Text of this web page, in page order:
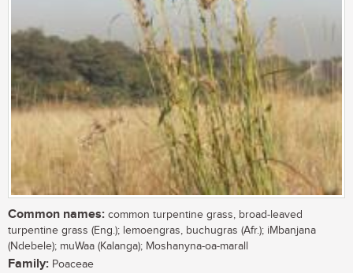
Common names: common turpentine grass, broad-leaved
turpentine grass (Eng.); lemoengras, buchugras (Afr.); iMbanjana
(Ndebele); muWaa (Kalanga); Moshanyna-oa-marall
Family: Poaceae